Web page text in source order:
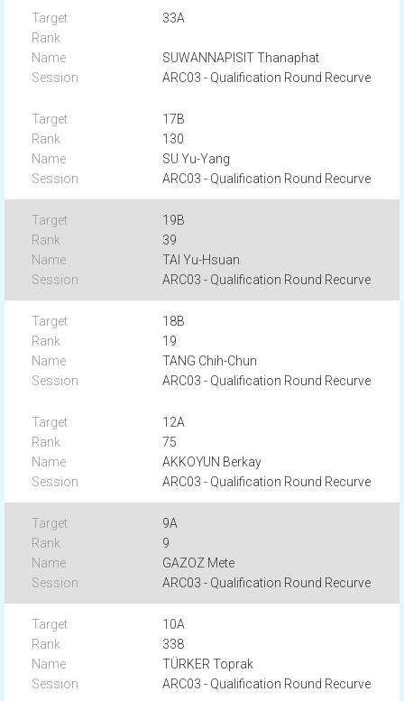
33A
SUWANNAPISIT Thanaphat
ARC03 - Qualification Round Recurve
17B
130
SU Yu-Yang
ARC03 - Qualification Round Recurve
19B
39
TAI Yu-Hsuan
ARC03 - Qualification Round Recurve
18B
19
TANG Chih-Chun
ARC03 - Qualification Round Recurve
12A
75
AKKOYUN Berkay
ARC03 - Qualification Round Recurve
9A
9
GAZOZ Mete
ARC03 - Qualification Round Recurve
10A
338
TÜRKER Toprak
ARC03 - Qualification Round Recurve